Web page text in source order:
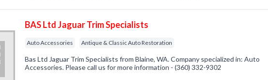
BAS Ltd Jaguar Trim Specialists
Auto Accessories Antique & Classic Auto Restoration
Bas Ltd Jaguar Trim Specialists from Blaine, WA. Company specialized in: Auto
Accessories. Please call us for more information - (360) 332-9302